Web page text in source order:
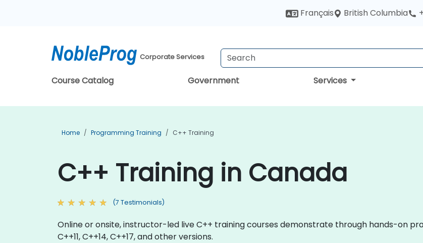
Français British Columbia
Corporate Services
Course Catalog Government Services
Home Programming Training C++ Training
C++ Training in Canada
(7 Testimonials)
Online or onsite, instructor-led live C++ training courses demonstrate through hands-on
C++11, C++14, C++17, and other versions.